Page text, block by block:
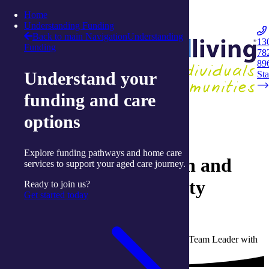
Skip to content
Integrated Living
Home
Understanding Funding
Back to main NavigationUnderstanding
Funding
Understand your
funding and care
options
Explore funding pathways and home care
services to support your aged care journey.
Ready to join us?
Get started today
Back to Live Well: Articles and Resources
Celebrating connection and
creativity at our Activity
Written by Rachelle Thomas, Activity Centre Team Leader with